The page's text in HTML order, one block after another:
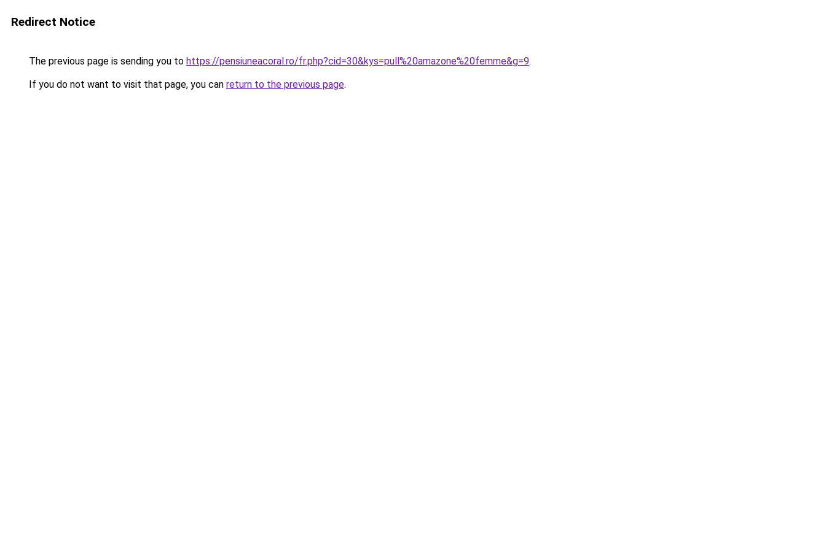
Redirect Notice
The previous page is sending you to https://pensiuneacoral.ro/fr.php?cid=30&kys=pull%20amazone%20femme&g=9.
If you do not want to visit that page, you can return to the previous page.